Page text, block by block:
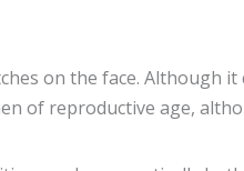
on the face. Although
of reproductive age,